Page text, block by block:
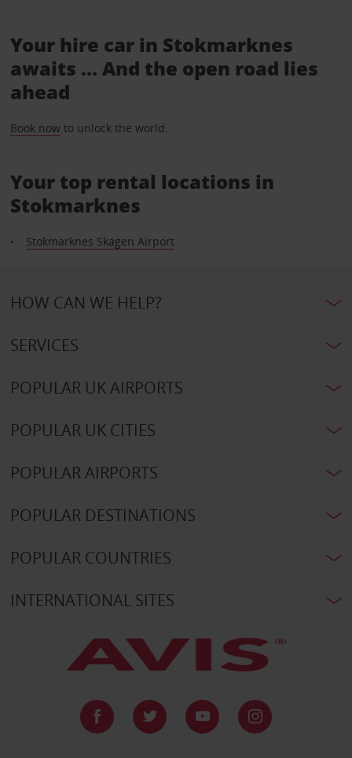
Your hire car in Stokmarknes
awaits ... And the open road lies
ahead
Book nowto unlock the world.
Your top rental locations in
Stokmarknes
Stokmarknes Skagen Airport
HOW CAN WE HELP?
SERVICES
POPULAR UK AIRPORTS
POPULAR UK CITIES
POPULAR AIRPORTS
POPULAR DESTINATIONS
POPULAR COUNTRIES
INTERNATIONAL SITES